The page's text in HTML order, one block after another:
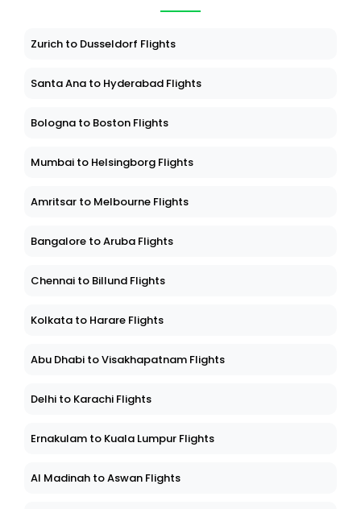
Zurich to Dusseldorf Flights
Santa Ana to Hyderabad Flights
Bologna to Boston Flights
Mumbai to Helsingborg Flights
Amritsar to Melbourne Flights
Bangalore to Aruba Flights
Chennai to Billund Flights
Kolkata to Harare Flights
Abu Dhabi to Visakhapatnam Flights
Delhi to Karachi Flights
Ernakulam to Kuala Lumpur Flights
Al Madinah to Aswan Flights